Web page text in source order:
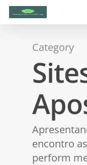
Category
encontro
perform